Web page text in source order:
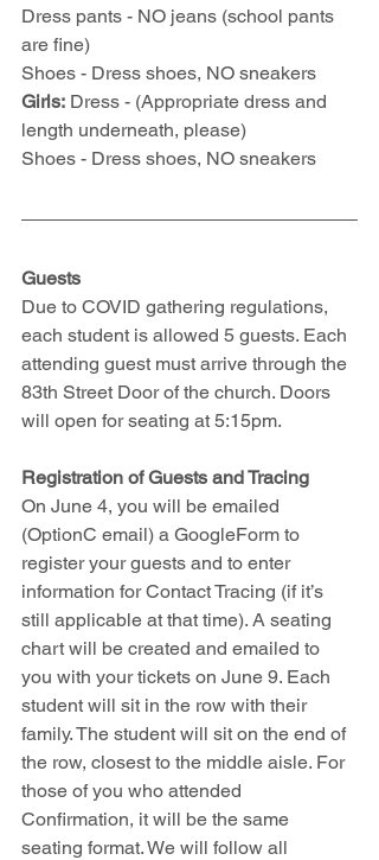
Dress pants - NO jeans (school pants
are fine)
Shoes - Dress shoes, NO sneakers
Girls: Dress - (Appropriate dress and
length underneath, please)
Shoes - Dress shoes, NO sneakers
Guests
Due to COVID gathering regulations,
each student is allowed 5 guests. Each
attending guest must arrive through the
83th Street Door of the church. Doors
will open for seating at 5:15pm.
Registration of Guests and Tracing
On June 4, you will be emailed
(OptionC email) a GoogleForm to
register your guests and to enter
information for Contact Tracing (if it’s
still applicable at that time). A seating
chart will be created and emailed to
you with your tickets on June 9. Each
student will sit in the row with their
family. The student will sit on the end of
the row, closest to the middle aisle. For
those of you who attended
Confirmation, it will be the same
seating format. We will follow all